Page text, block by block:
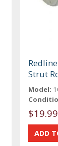
Strut
Model: